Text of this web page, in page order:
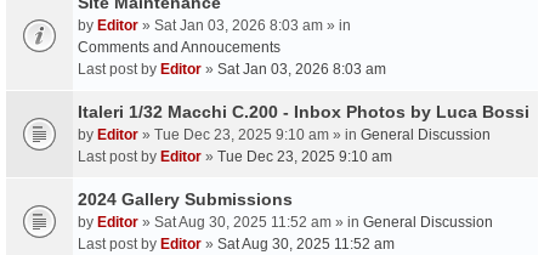
by Editor » Sat Jan 03, 2026 8:03 am » in
Comments and Annoucements
Last post by Editor » Sat Jan 03, 2026 8:03 am
Italeri 1/32 Macchi C.200 - Inbox Photos by Luca Bossi
by Editor » Tue Dec 23, 2025 9:10 am » in General Discussion
Last post by Editor » Tue Dec 23, 2025 9:10 am
2024 Gallery Submissions
by Editor » Sat Aug 30, 2025 11:52 am » in General Discussion
Last post by Editor » Sat Aug 30, 2025 11:52 am